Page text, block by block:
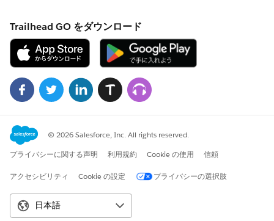
wHttp.send(weatherRequest);
weatherResponseJSON =
weatherRespose.getBody();
System.JSONParser weatherParser =
System.JSON.createParser(weatherRespose.getBody())
;
{
if(weatherParser.getCurrentToken() ==
JSONToken.FIELD_NAME &&